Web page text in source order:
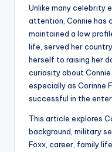
Unlike many celebrity
attention, Connie has
maintained a low
life, served her
herself to raising her
curiosity about
especially as Corinne
successful in the
This article explores
background, military
Foxx, career, family